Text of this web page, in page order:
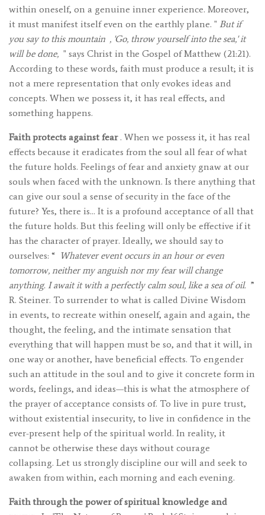
within oneself, on a genuine inner experience. Moreover,
it must manifest itself even on the earthly plane. " But if
you say to this mountain , 'Go, throw yourself into the sea,' it
will be done, " says Christ in the Gospel of Matthew (21:21).
According to these words, faith must produce a result; it is
not a mere representation that only evokes ideas and
concepts. When we possess it, it has real effects, and
something happens.
Faith protects against fear. When we possess it, it has real
effects because it eradicates from the soul all fear of what
the future holds. Feelings of fear and anxiety gnaw at our
souls when faced with the unknown. Is there anything that
can give our soul a sense of security in the face of the
future? Yes, there is… It is a profound acceptance of all that
the future holds. But this feeling will only be effective if it
has the character of prayer. Ideally, we should say to
ourselves: “ Whatever event occurs in an hour or even
tomorrow, neither my anguish nor my fear will change
anything. I await it with a perfectly calm soul, like a sea of ​​oil. ”
R. Steiner. To surrender to what is called Divine Wisdom
in events, to recreate within oneself, again and again, the
thought, the feeling, and the intimate sensation that
everything that will happen must be so, and that it will, in
one way or another, have beneficial effects. To engender
such an attitude in the soul and to give it concrete form in
words, feelings, and ideas—this is what the atmosphere of
the prayer of acceptance consists of. To live in pure trust,
without existential insecurity, to live in confidence in the
ever-present help of the spiritual world. In reality, it
cannot be otherwise these days without courage
collapsing. Let us strongly discipline our will and seek to
awaken from within, each morning and each evening.
Faith through the power of spiritual knowledge and